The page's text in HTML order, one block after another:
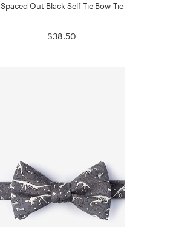
Spaced Out Black Self-Tie Bow Tie
$38.50